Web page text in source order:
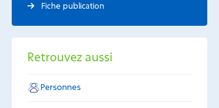
Fiche publication
Retrouvez aussi
Personnes